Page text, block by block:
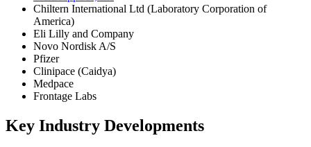
Chiltern International Ltd (Laboratory Corporation of
America)
Eli Lilly and Company
Novo Nordisk A/S
Pfizer
Clinipace (Caidya)
Medpace
Frontage Labs
Key Industry Developments